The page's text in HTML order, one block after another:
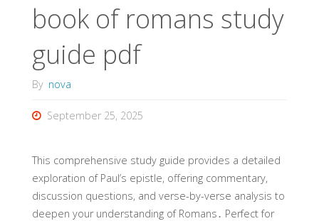
book of romans study
guide pdf
By nova
September 25, 2025
This comprehensive study guide provides a detailed
exploration of Paul’s epistle, offering commentary,
discussion questions, and verse-by-verse analysis to
deepen your understanding of Romans․ Perfect for